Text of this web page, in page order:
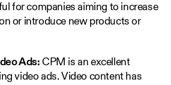
for companies aiming to increase
or introduce new products or
Ads: CPM is an excellent
video ads. Video content has